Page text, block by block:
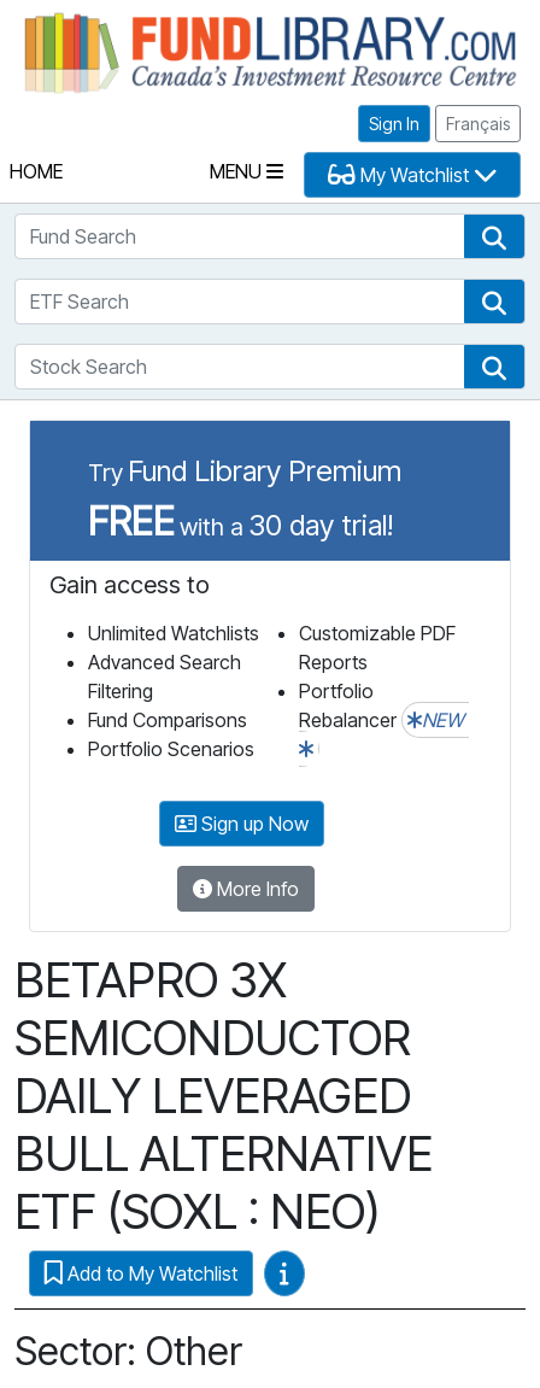
Sign In Français
HOME MENU My Watchlist
Fund Search
ETF Search
Stock Search
Try Fund Library Premium
FREEwith a 30 day trial!
Gain access to
Unlimited Watchlists
Advanced Search
Filtering
Fund Comparisons
Portfolio Scenarios
Customizable PDF
Reports
Portfolio
Rebalancer
NEW
Sign up Now
More Info
BETAPRO 3X
SEMICONDUCTOR
DAILY LEVERAGED
BULL ALTERNATIVE
ETF (SOXL : NEO)
Add to My Watchlist Video Guides
Sector: Other